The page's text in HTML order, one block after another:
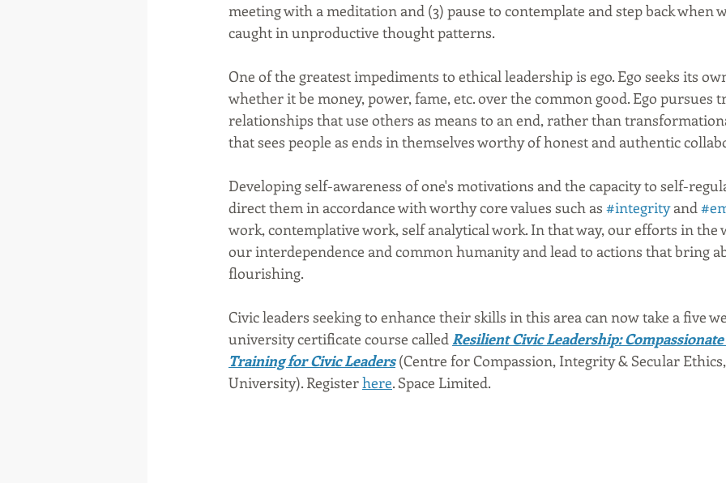
meeting with a meditation and (3) pause to contemplate and step back when
caught in unproductive thought patterns.
One of the greatest impediments to ethical leadership is ego. Ego seeks its
whether it be money, power, fame, etc. over the common good. Ego pursues
relationships that use others as means to an end, rather than
that sees people as ends in themselves worthy of honest and authentic
Developing self-awareness of one's motivations and the capacity to self-
direct them in accordance with worthy core values such as #integrity and
work, contemplative work, self analytical work. In that way, our efforts in
our interdependence and common humanity and lead to actions that bring
flourishing.
Civic leaders seeking to enhance their skills in this area can now take a five
university certificate course called Resilient Civic Leadership:
Training for Civic Leaders (Centre for Compassion, Integrity & Secular
University). Register here. Space Limited.